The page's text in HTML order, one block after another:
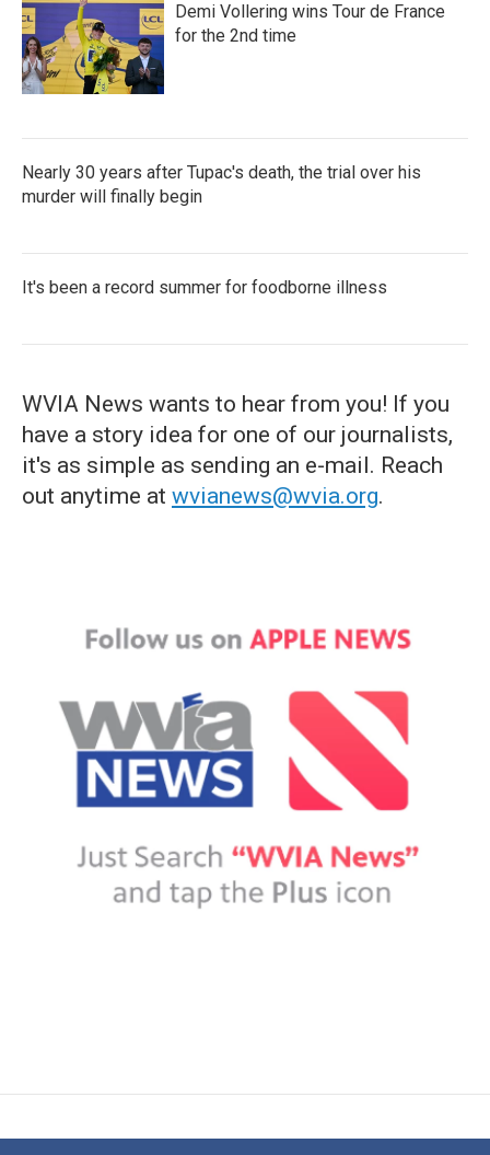
Demi Vollering wins Tour de France
for the 2nd time
Nearly 30 years after Tupac's death, the trial over his
murder will finally begin
It's been a record summer for foodborne illness
WVIA News wants to hear from you! If you
have a story idea for one of our journalists,
it's as simple as sending an e-mail. Reach
out anytime at wvianews@wvia.org.